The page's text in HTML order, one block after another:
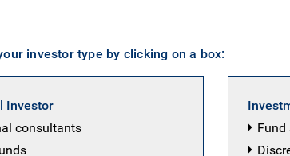
RBC Emerging
Markets
investor type by clicking on a box:
Investor
consultants
Fund